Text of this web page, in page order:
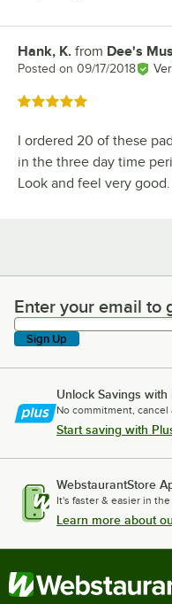
Review by
Hank, K. from Dee's
Posted on 09/17/2018
Rated 5 out of 5 stars
I ordered 20 of these
in the three day time
Look and feel very
Enter your email to
Enter your email to
Sign Up
Unlock Savings with
No commitment, cancel
Start saving with
WebstaurantStore
It's faster & easier in the
Learn more about